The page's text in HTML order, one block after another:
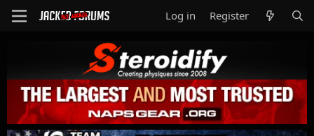
Log in Register